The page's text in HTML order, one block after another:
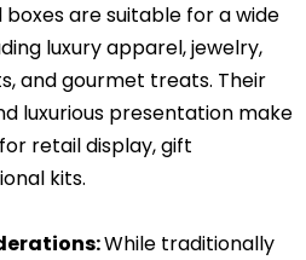
boxes are suitable for a wide
luxury apparel, jewelry,
and gourmet treats. Their
luxurious presentation make
retail display, gift
kits.
While traditionally